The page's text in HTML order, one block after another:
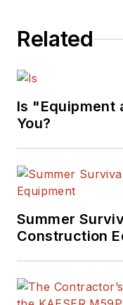
Related
Is "Equipment
You?
Summer
Construction